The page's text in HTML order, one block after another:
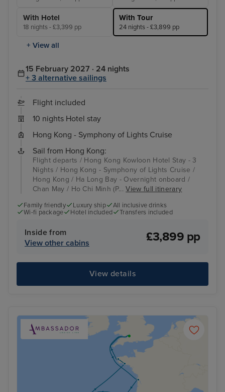
With Hotel
18 nights - £3,399 pp
With Tour
24 nights - £3,899 pp
+ View all
15 February 2027 · 24 nights
+ 3 alternative sailings
Flight included
10 nights Hotel stay
Hong Kong - Symphony of Lights Cruise
Sail from Hong Kong:
Flight departs / Hong Kong Kowloon Hotel Stay - 3
Nights / Hong Kong - Symphony of Lights Cruise /
Hong Kong / Ha Long Bay - Overnight onboard /
Chan May / Ho Chi Minh (P...View full itinerary
Family friendly Luxury ship
All inclusive drinks
Wi-fi package
Hotel included Transfers included
Inside from
View other cabins
£3,899 pp
View details